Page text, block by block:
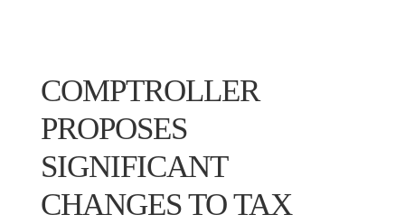
COMPTROLLER
PROPOSES
SIGNIFICANT
CHANGES TO TAX